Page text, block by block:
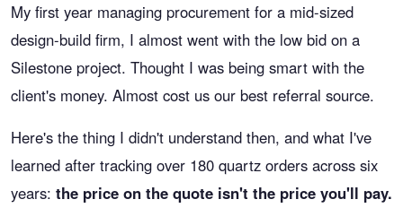
My first year managing procurement for a mid-sized
design-build firm, I almost went with the low bid on a
Silestone project. Thought I was being smart with the
client's money. Almost cost us our best referral source.
Here's the thing I didn't understand then, and what I've
learned after tracking over 180 quartz orders across six
years: the price on the quote isn't the price you'll pay.